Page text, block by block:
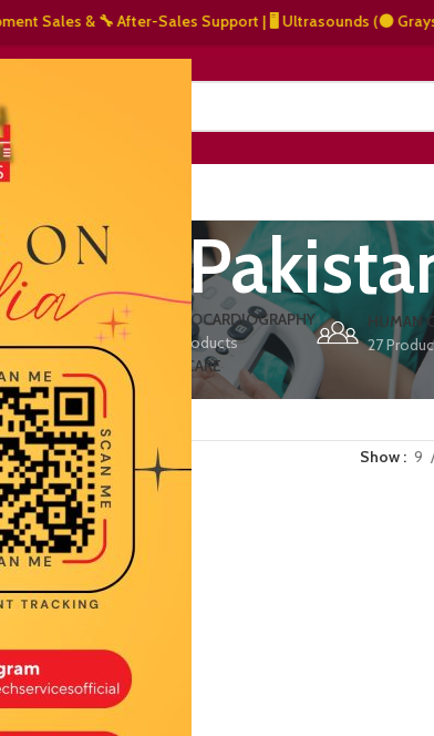
Sales & 🔧 After-Sales Support | 🖥️ Ultrasounds (⚫
DEFIBRILLATORS
1 Product
ECHOCARDIOGRAPHY
15 Products
HUMAN
27
VET/PET CARE
2 Products
Show 9